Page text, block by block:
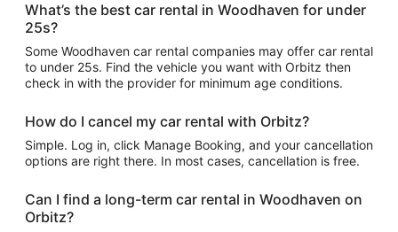
What’s the best car rental in Woodhaven for under
25s?
Some Woodhaven car rental companies may offer car rental
to under 25s. Find the vehicle you want with Orbitz then
check in with the provider for minimum age conditions.
How do I cancel my car rental with Orbitz?
Simple. Log in, click Manage Booking, and your cancellation
options are right there. In most cases, cancellation is free.
Can I find a long-term car rental in Woodhaven on
Orbitz?